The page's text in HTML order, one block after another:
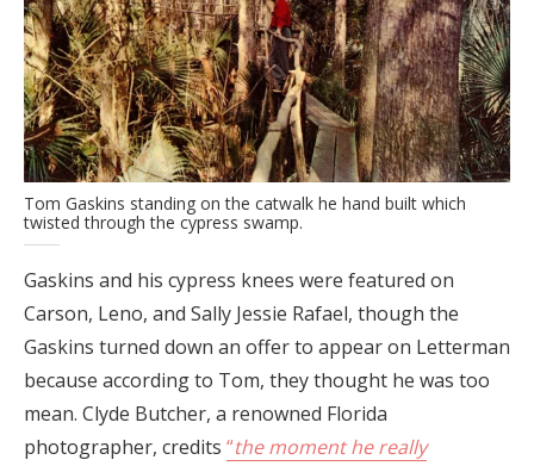
Tom Gaskins standing on the catwalk he hand built which
twisted through the cypress swamp.
Gaskins and his cypress knees were featured on
Carson, Leno, and Sally Jessie Rafael, though the
Gaskins turned down an offer to appear on Letterman
because according to Tom, they thought he was too
mean. Clyde Butcher, a renowned Florida
photographer, credits “the moment he really